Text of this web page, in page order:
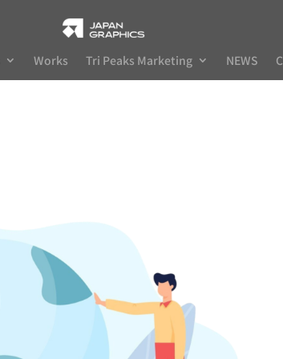
Works Tri Peaks Marketing NEWS